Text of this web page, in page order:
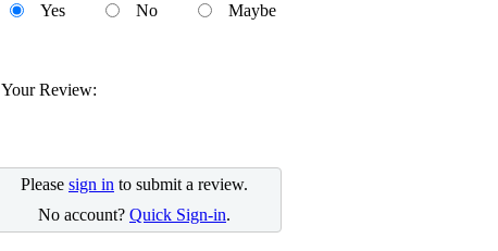
Yes No Maybe
Your Review:
Please sign in to submit a review.
No account? Quick Sign-in.